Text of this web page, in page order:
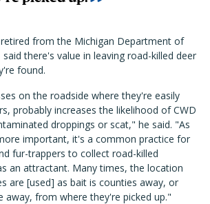
from the Michigan Department of
there's value in leaving road-killed deer
found.
on the roadside where they're easily
probably increases the likelihood of CWD
droppings or scat," he said. "As
important, it's a common practice for
fur-trappers to collect road-killed
an attractant. Many times, the location
are [used] as bait is counties away, or
away, from where they're picked up."